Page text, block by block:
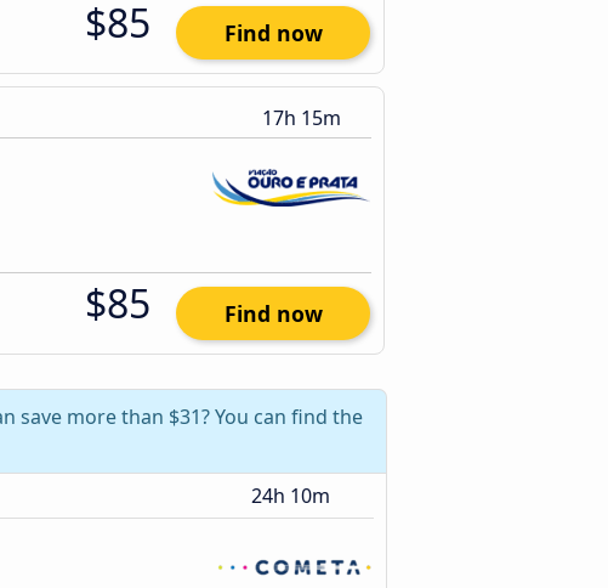
$85 Find now
17h 15m
$85 Find now
save more than $31? You can find the
24h 10m